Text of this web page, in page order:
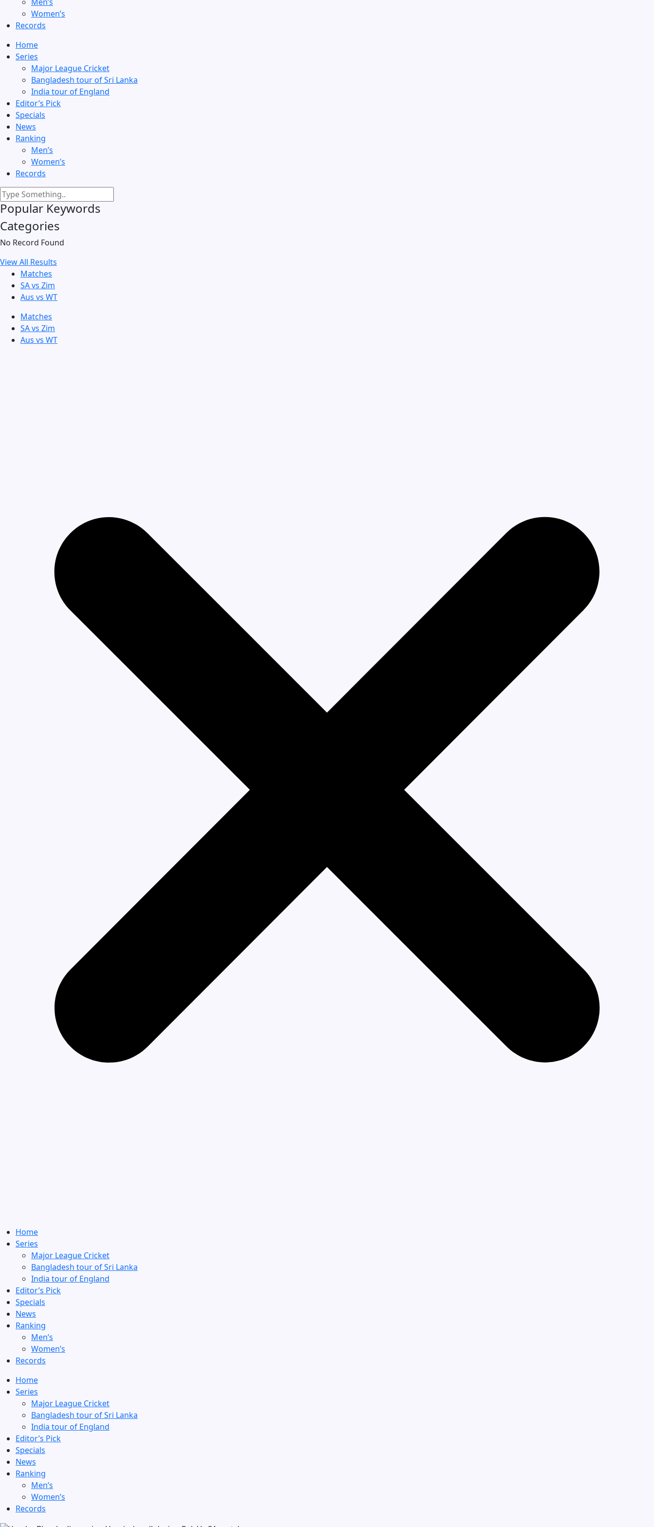
Women’s
Records
Home
Series
Major League Cricket
Bangladesh tour of Sri Lanka
India tour of England
Editor’s Pick
Specials
News
Ranking
Men’s
Women’s
Records
Popular Keywords
Categories
No Record Found
View All Results
Matches
SA vs Zim
Aus vs WT
Matches
SA vs Zim
Aus vs WT
Home
Series
Major League Cricket
Bangladesh tour of Sri Lanka
India tour of England
Editor’s Pick
Specials
News
Ranking
Men’s
Women’s
Records
Home
Series
Major League Cricket
Bangladesh tour of Sri Lanka
India tour of England
Editor’s Pick
Specials
News
Ranking
Men’s
Women’s
Records